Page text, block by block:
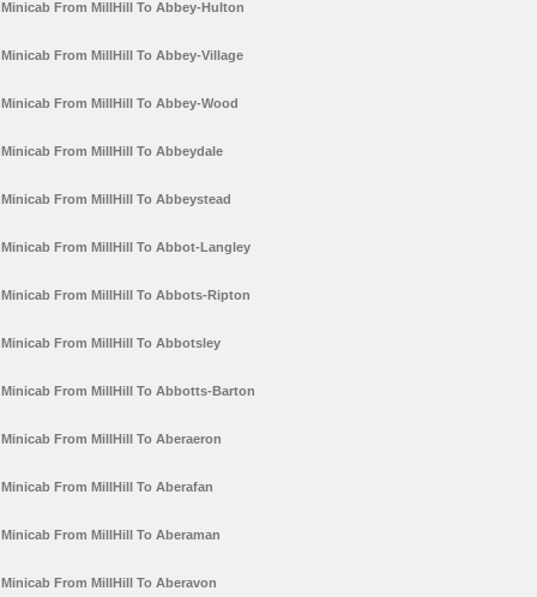
Minicab From MillHill To Abbey-Hulton
Minicab From MillHill To Abbey-Village
Minicab From MillHill To Abbey-Wood
Minicab From MillHill To Abbeydale
Minicab From MillHill To Abbeystead
Minicab From MillHill To Abbot-Langley
Minicab From MillHill To Abbots-Ripton
Minicab From MillHill To Abbotsley
Minicab From MillHill To Abbotts-Barton
Minicab From MillHill To Aberaeron
Minicab From MillHill To Aberafan
Minicab From MillHill To Aberaman
Minicab From MillHill To Aberavon